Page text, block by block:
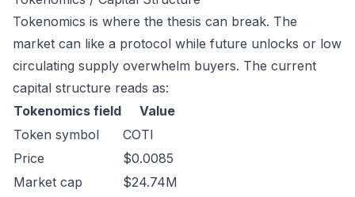
Tokenomics is where the thesis can break. The
market can like a protocol while future unlocks or low
circulating supply overwhelm buyers. The current
capital structure reads as:
Tokenomics field
Value
Token symbol
COTI
Price
$0.0085
Market cap
$24.74M